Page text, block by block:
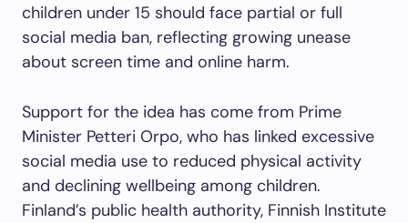
children under 15 should face partial or full
social media ban, reflecting growing unease
about screen time and online harm.
Support for the idea has come from Prime
Minister Petteri Orpo, who has linked excessive
social media use to reduced physical activity
and declining wellbeing among children.
Finland’s public health authority, Finnish Institute